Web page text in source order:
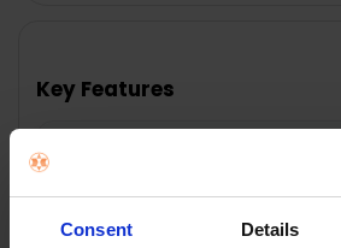
Consent Details
ALL
SELECTED
TO CART
Key Features